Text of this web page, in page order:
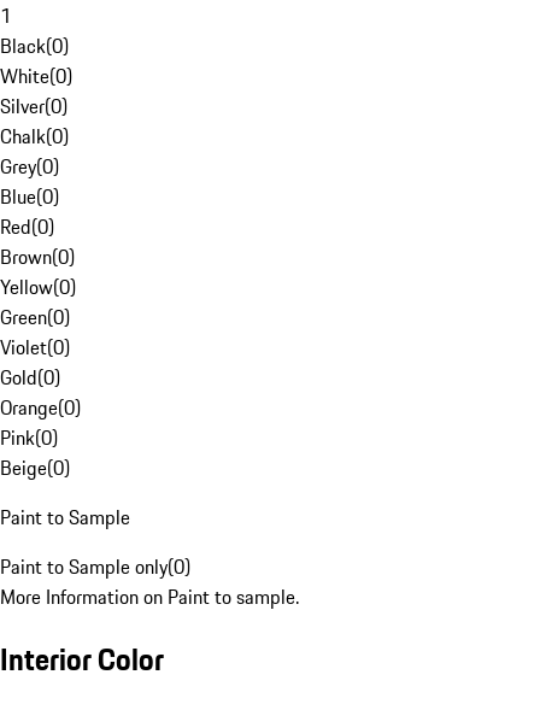
1
Black(0)
White(0)
Silver(0)
Chalk(0)
Grey(0)
Blue(0)
Red(0)
Brown(0)
Yellow(0)
Green(0)
Violet(0)
Gold(0)
Orange(0)
Pink(0)
Beige(0)
Paint to Sample
Paint to Sample only(0)
More Information on Paint to sample.
Interior Color